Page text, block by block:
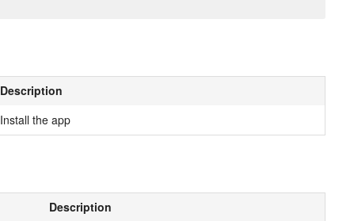
Description
Install the app
Description